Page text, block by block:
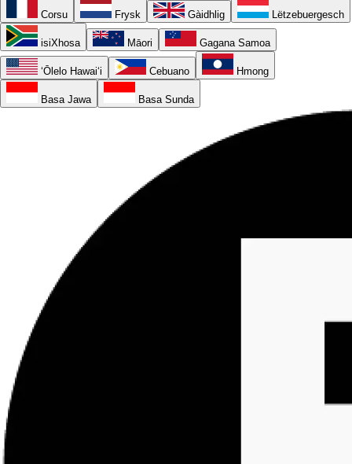
Corsu Frysk Gàidhlig Lëtzebuergesch
isiXhosa Māori Gagana Samoa
ʻŌlelo Hawaiʻi Cebuano Hmong
Basa Jawa Basa Sunda